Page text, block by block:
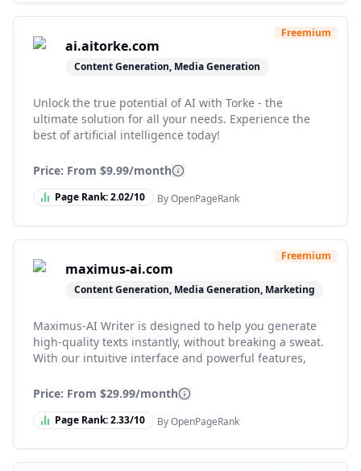
ai.aitorke.com
Content Generation, Media Generation
Freemium
Unlock the true potential of AI with Torke - the
ultimate solution for all your needs. Experience the
best of artificial intelligence today!
Price: From $9.99/month
Page Rank:2.02/10 By OpenPageRank
maximus-ai.com
Content Generation, Media Generation, Marketing
Freemium
Maximus-AI Writer is designed to help you generate
high-quality texts instantly, without breaking a sweat.
With our intuitive interface and powerful features,
Price: From $29.99/month
Page Rank:2.33/10 By OpenPageRank